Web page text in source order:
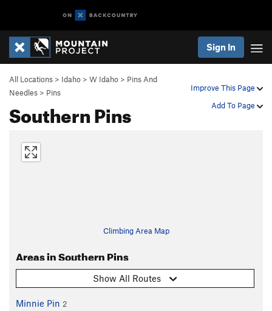
Sign In
Improve This Page
Add To Page
All Locations > Idaho > W Idaho > Pins And
Needles > Pins
Southern Pins
Climbing Area Map
Areas in Southern Pins
Show All Routes
Minnie Pin 2